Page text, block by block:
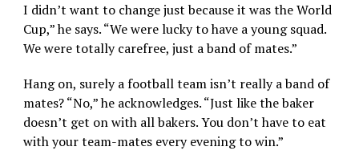
I didn’t want to change just because it was the World
Cup,” he says. “We were lucky to have a young squad.
We were totally carefree, just a band of mates.”
Hang on, surely a football team isn’t really a band of
mates? “No,” he acknowledges. “Just like the baker
doesn’t get on with all bakers. You don’t have to eat
with your team-mates every evening to win.”